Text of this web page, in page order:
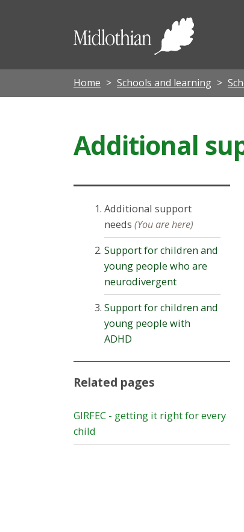
Home Schools and learning
Additional
Additional support
needs (You are here)
Support for children and
young people who are
neurodivergent
Support for children and
young people with
ADHD
Related pages
GIRFEC - getting it right for every
child